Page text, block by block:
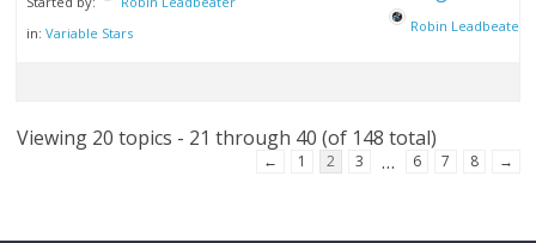
in:Variable Stars Robin Leadbeater
Viewing 20 topics - 21 through 40 (of 148 total)
← 1 2 3 … 6 7 8 →